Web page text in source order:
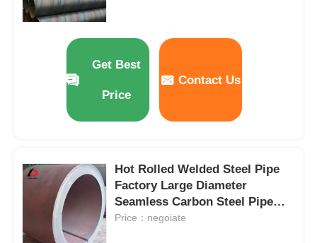
Get Best
Price
Contact Us
Hot Rolled Welded Steel Pipe
Factory Large Diameter
Seamless Carbon Steel Pipe
Hot Rolled Thick Walled Coiled
Price：negoiate